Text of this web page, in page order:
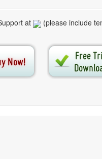
at (please include